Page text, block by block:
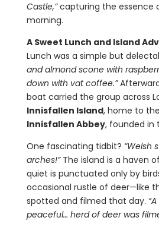
Castle,”capturing the essence
morning.
A Sweet Lunch and Island
Lunch was a simple but
and almond scone with
down with vat coffee.”
boat carried the group across
Innisfallen Island, home to
Innisfallen Abbey, founded in
One fascinating tidbit? “Welsh
arches!”The island is a haven
quiet is punctuated only by
occasional rustle of deer—like
spotted and filmed that day.
peaceful… herd of deer was